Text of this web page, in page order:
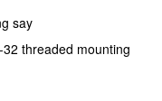
say
threaded mounting